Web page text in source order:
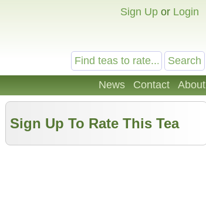
Sign Up or Login
News Contact About
Sign Up To Rate This Tea